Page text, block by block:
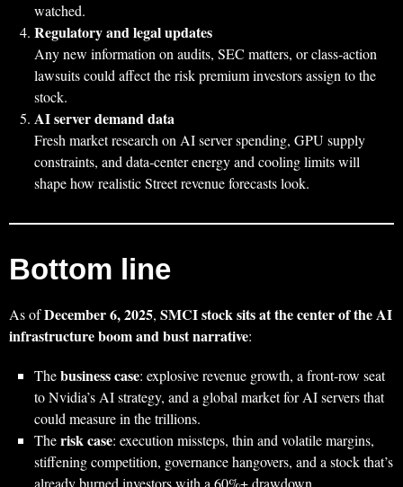
watched.
Regulatory and legal updates
Any new information on audits, SEC matters, or class‑action
lawsuits could affect the risk premium investors assign to the
stock.
AI server demand data
Fresh market research on AI server spending, GPU supply
constraints, and data‑center energy and cooling limits will
shape how realistic Street revenue forecasts look.
Bottom line
As ofDecember 6, 2025, SMCI stock sits at the center of the AI
infrastructure boom and bust narrative:
Thebusiness case: explosive revenue growth, a front‑row seat
to Nvidia’s AI strategy, and a global market for AI servers that
could measure in the trillions.
Therisk case: execution missteps, thin and volatile margins,
stiffening competition, governance hangovers, and a stock that’s